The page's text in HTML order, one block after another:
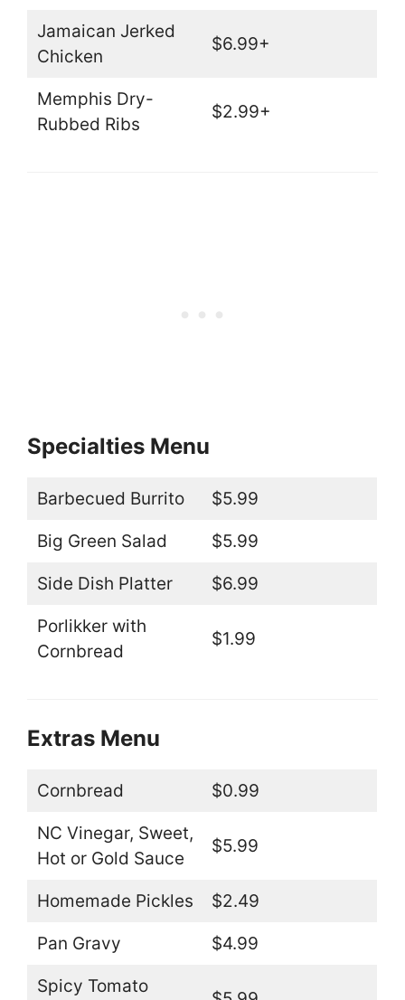
Jamaican Jerked
Chicken
$6.99+
Memphis Dry-
Rubbed Ribs
$2.99+
Specialties Menu
Barbecued Burrito $5.99
Big Green Salad $5.99
Side Dish Platter $6.99
Porlikker with
Cornbread
$1.99
Extras Menu
Cornbread $0.99
NC Vinegar, Sweet,
Hot or Gold Sauce
$5.99
Homemade Pickles $2.49
Pan Gravy $4.99
Spicy Tomato